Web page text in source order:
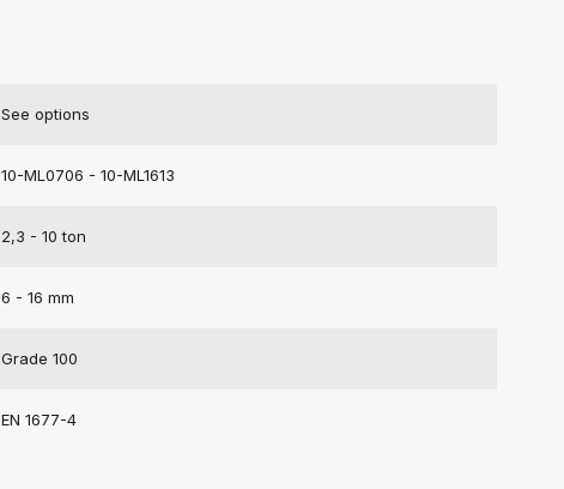
See options
10-ML0706 - 10-ML1613
2,3 - 10 ton
6 - 16 mm
Grade 100
EN 1677-4